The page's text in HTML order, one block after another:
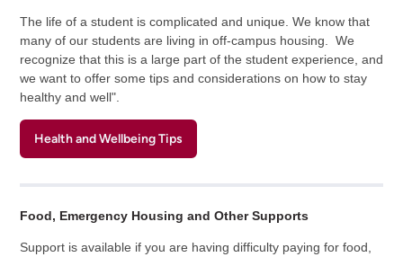
The life of a student is complicated and unique. We know that
many of our students are living in off-campus housing. We
recognize that this is a large part of the student experience, and
we want to offer some tips and considerations on how to stay
healthy and well".
Health and Wellbeing Tips
Food, Emergency Housing and Other Supports
Support is available if you are having difficulty paying for food,